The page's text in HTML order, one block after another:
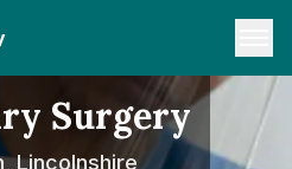
Surgery
Lincolnshire